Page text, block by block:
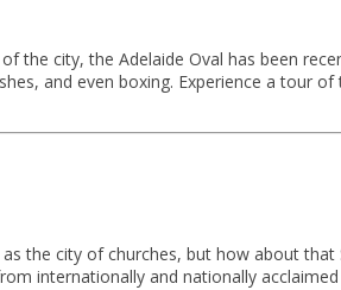
the city, the Adelaide Oval has been
and even boxing. Experience a tour
the city of churches, but how about
internationally and nationally